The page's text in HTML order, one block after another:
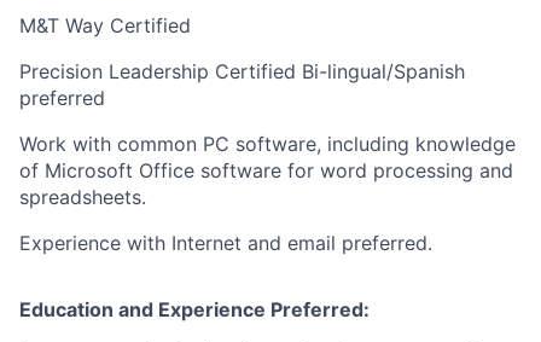
M&T Way Certified
Precision Leadership Certified Bi-lingual/Spanish
preferred
Work with common PC software, including knowledge
of Microsoft Office software for word processing and
spreadsheets.
Experience with Internet and email preferred.
Education and Experience Preferred: